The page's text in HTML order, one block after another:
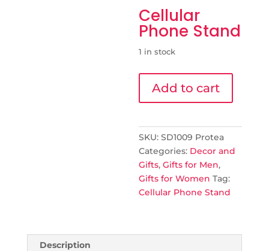
Cellular
Phone Stand
1 in stock
Phone
Stand
Add to cart
SKU:SD1009 Protea
Categories: Decor and
Gifts,Gifts for Men,
Gifts for Women Tag:
Cellular Phone Stand
Description